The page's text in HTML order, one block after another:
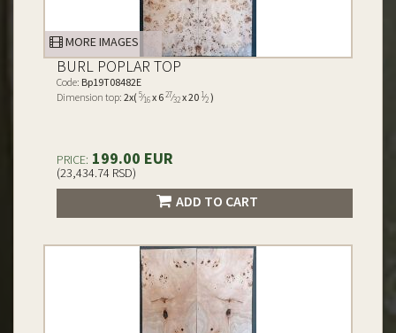
MORE IMAGES
BURL POPLAR TOP
Code: Bp19T08482E
Dimension top: 2x( 5⁄16x 627⁄32x 20 1⁄2)
PRICE: 199.00 EUR
(23,434.74 RSD)
ADD TO CART